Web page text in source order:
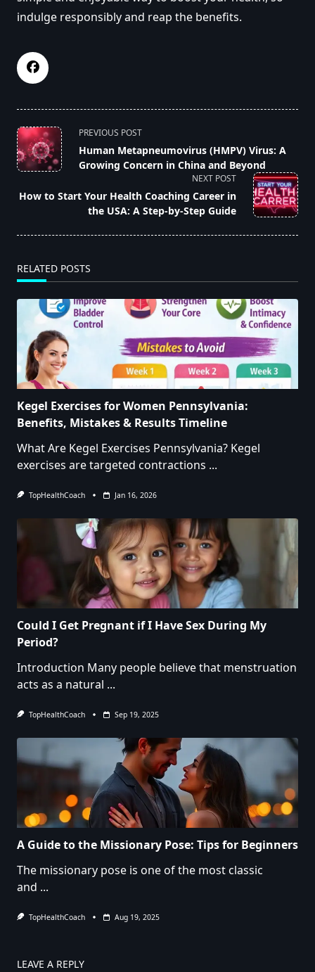
indulge responsibly and reap the benefits.
<span
class="nav-
subtitle
reader-
text">Page</span>
PREVIOUS POST
Human Metapneumovirus (HMPV) Virus: A
Growing Concern in China and Beyond
NEXT POST
How to Start Your Health Coaching Career in
the USA: A Step-by-Step Guide
RELATED POSTS
Kegel Exercises for Women Pennsylvania:
Benefits, Mistakes & Results Timeline
What Are Kegel Exercises Pennsylvania? Kegel
exercises are targeted contractions ...
TopHealthCoach Jan 16, 2026
Could I Get Pregnant if I Have Sex During My
Period?
Introduction Many people believe that menstruation
acts as a natural ...
TopHealthCoach Sep 19, 2025
A Guide to the Missionary Pose: Tips for Beginners
The missionary pose is one of the most classic
and ...
TopHealthCoach Aug 19, 2025
LEAVE A REPLY